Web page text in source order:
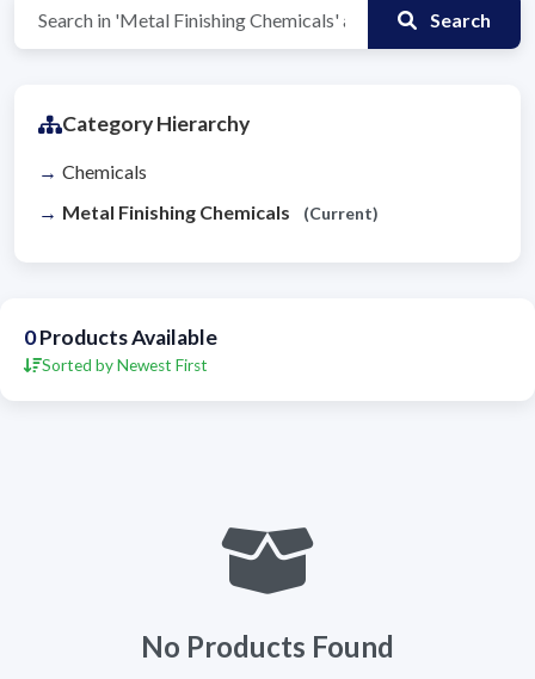
Search
Category Hierarchy
Chemicals
Metal Finishing Chemicals
(Current)
0Products Available
Sorted by Newest First
No Products Found